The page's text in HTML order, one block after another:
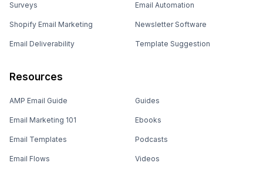
Surveys
Shopify Email Marketing
Email Deliverability
Email Automation
Newsletter Software
Template Suggestion
Resources
AMP Email Guide
Email Marketing 101
Email Templates
Email Flows
Guides
Ebooks
Podcasts
Videos